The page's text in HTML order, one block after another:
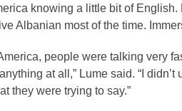
knowing a little bit of
Albanian most of the time.
people were talking very
at all,” Lume said. “I
they were trying to say.”